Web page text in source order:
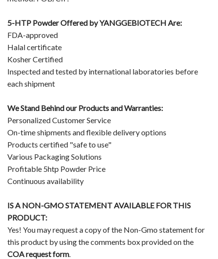
5-HTP Powder Offered byYANGGEBIOTECH Are:
FDA-approved
Halal certificate
Kosher Certified
Inspected and tested by international laboratories before
each shipment
We Stand Behind our Products and Warranties:
Personalized Customer Service
On-time shipments and flexible delivery options
Products certified "safe to use"
Various Packaging Solutions
Profitable 5htp Powder Price
Continuous availability
IS A NON-GMO STATEMENT AVAILABLE FOR THIS
PRODUCT:
Yes! You may request a copy of the Non-Gmo statement for
this product by using the comments box provided on the
COA request form